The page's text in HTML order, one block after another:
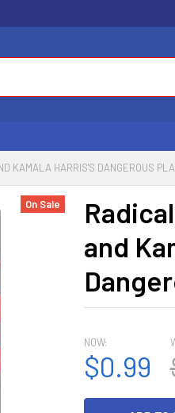
KAMALA HARRIS'S DANGEROUS
and
On Sale
NOW:
$0.99